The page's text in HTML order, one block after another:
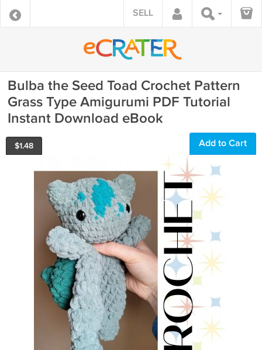
SELL
Bulba the Seed Toad Crochet Pattern
Grass Type Amigurumi PDF Tutorial
Instant Download eBook
$1.48 Add to Cart